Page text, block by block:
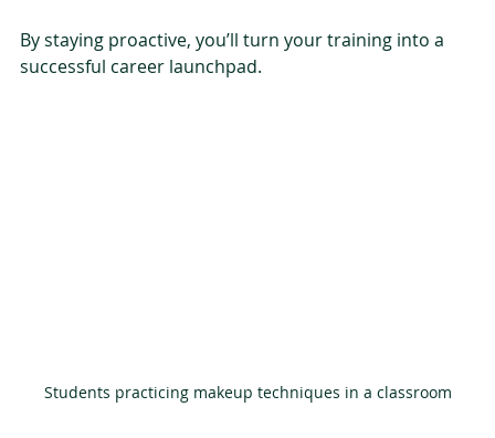
By staying proactive, you’ll turn your training into a
successful career launchpad.
Students practicing makeup techniques in a classroom